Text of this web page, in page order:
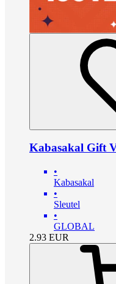
Kabasakal Gift
•
Kabasakal
•
Sleutel
•
GLOBAL
2.93 EUR